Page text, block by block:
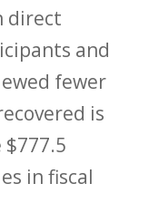
direct
and
fewer
is
in fiscal